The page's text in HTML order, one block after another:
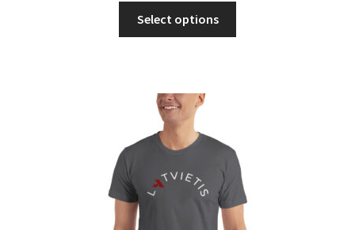
Select options